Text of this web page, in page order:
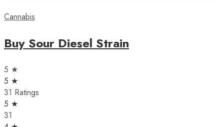
Cannabis
Buy Sour Diesel Strain
5 ★
5 ★
31 Ratings
5 ★
31